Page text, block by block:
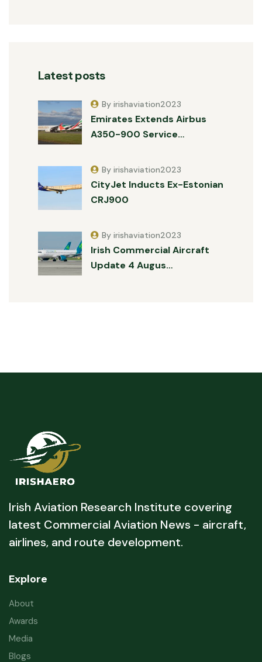
Latest posts
Emirates Extends Airbus
A350-900 Service…
By irishaviation2023
CityJet Inducts Ex-Estonian
CRJ900
By irishaviation2023
Irish Commercial Aircraft
Update 4 Augus…
By irishaviation2023
Irish Aviation Research Institute covering
latest Commercial Aviation News - aircraft,
airlines, and route development.
Explore
About
Awards
Media
Blogs